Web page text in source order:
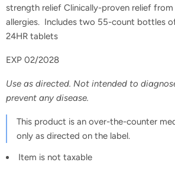
strength relief Clinically-proven relief
allergies. Includes two 55-count bottles
24HR tablets
EXP 02/2028
Use as directed. Not intended to
prevent any disease.
This product is an over-the-counter
only as directed on the label.
Item is not taxable